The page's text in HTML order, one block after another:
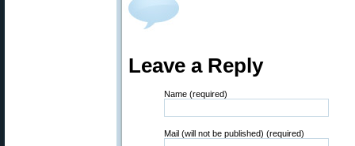
Leave a Reply
Name (required)
Mail (will not be published) (required)